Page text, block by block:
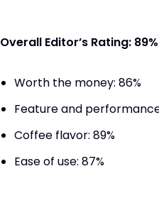
Overall Editor’s Rating: 89%
Worth the money: 86%
Feature and
Coffee flavor: 89%
Ease of use: 87%